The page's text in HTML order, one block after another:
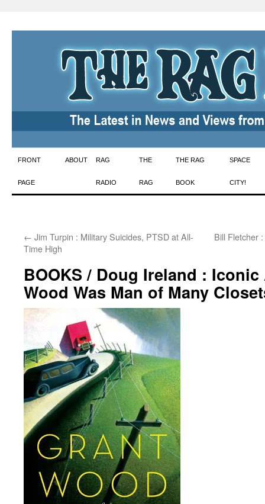
Skip
to
FRONT
PAGE
ABOUT RAG
RADIO
THE
RAG
THE RAG
BOOK
SPACE
CITY!
← Jim Turpin : Military Suicides, PTSD at All-
Time High
Bill Fletcher
BOOKS / Doug Ireland :
Wood Was Man of Many